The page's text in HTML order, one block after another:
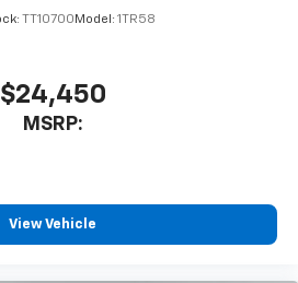
TT10700 Model: 1TR58
$24,450
MSRP:
View Vehicle